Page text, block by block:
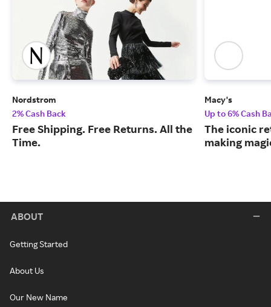
Nordstrom
2% Cash Back
Free Shipping. Free Returns. All the
Time.
Macy's
Up to 6% Cash
The iconic
making
ABOUT
Getting Started
About Us
Our New Name